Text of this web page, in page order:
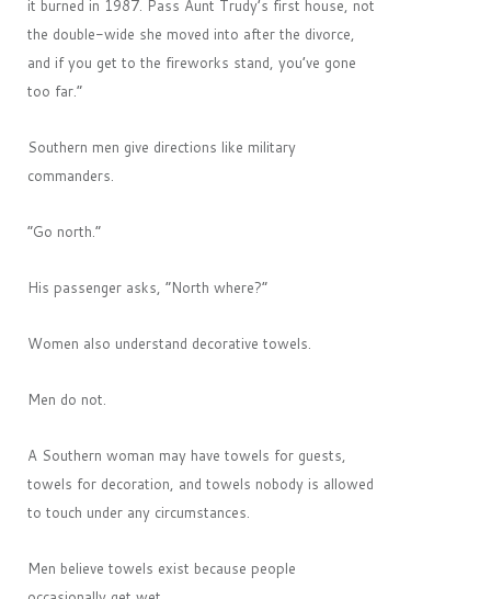
it burned in 1987. Pass Aunt Trudy’s first house, not
the double-wide she moved into after the divorce,
and if you get to the fireworks stand, you’ve gone
too far.”
Southern men give directions like military
commanders.
“Go north.”
His passenger asks, “North where?”
Women also understand decorative towels.
Men do not.
A Southern woman may have towels for guests,
towels for decoration, and towels nobody is allowed
to touch under any circumstances.
Men believe towels exist because people